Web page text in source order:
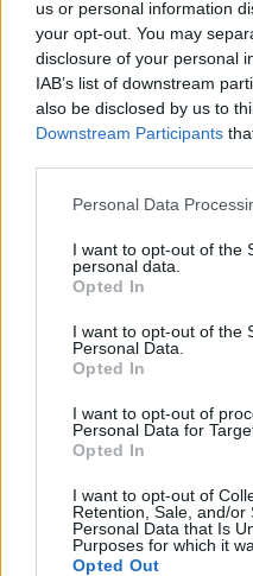
us or personal information
your opt-out. You may
disclosure of your personal
IAB’s list of downstream
also be disclosed by us to
Downstream Participants
Personal Data
I want to opt-out of the
personal data.
Opted In
I want to opt-out of the
Personal Data.
Opted In
I want to opt-out of
Personal Data for
Opted In
I want to opt-out of
Retention, Sale, and/or
Personal Data that Is
Purposes for which it
Opted Out
brought to life, with a
new exhibition, just a
rooms are a Christian
experience.Atelier des
Petit Moulin are from
sharing an overnight
the Gustav Klimt